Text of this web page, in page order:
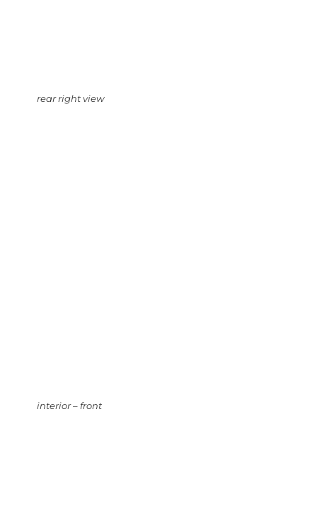
rear right view
interior – front